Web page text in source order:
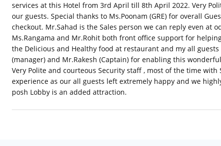
services at this Hotel from 3rd April till 8th April 2022. Very
our guests. Special thanks to Ms.Poonam (GRE) for overall
checkout. Mr.Sahad is the Sales person we can reply even at
Ms.Rangama and Mr.Rohit both front office support for
the Delicious and Healthy food at restaurant and my all
(manager) and Mr.Rakesh (Captain) for enabling this
Very Polite and courteous Security staff , most of the time
experience as our all guests left extremely happy and we
posh Lobby is an added attraction.